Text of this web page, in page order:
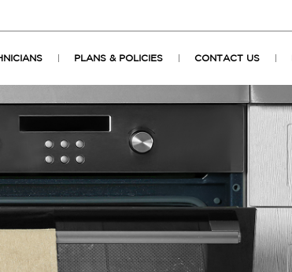
PLANS & POLICIES CONTACT US